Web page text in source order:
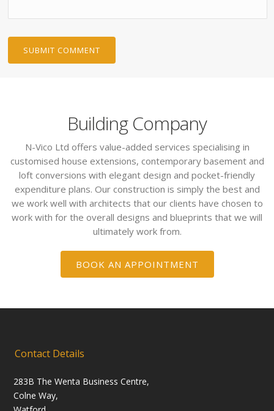
Building Company
N-Vico Ltd offers value-added services specialising in
customised house extensions, contemporary basement and
loft conversions with elegant design and pocket-friendly
expenditure plans. Our construction is simply the best and
we work well with architects that our clients have chosen to
work with for the overall designs and blueprints that we will
ultimately work from.
BOOK AN APPOINTMENT
Contact Details
283B The Wenta Business Centre,
Colne Way,